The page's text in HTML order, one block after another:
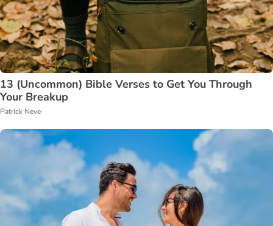
13 (Uncommon) Bible Verses to Get You Through
Your Breakup
Patrick Neve